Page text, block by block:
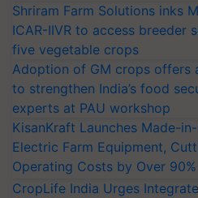
Shriram Farm Solutions inks
ICAR-IIVR to access breeder
five vegetable crops
Adoption of GM crops offers
to strengthen India’s food
experts at PAU workshop
KisanKraft Launches Made-
Electric Farm Equipment,
Operating Costs by Over 90%
CropLife India Urges